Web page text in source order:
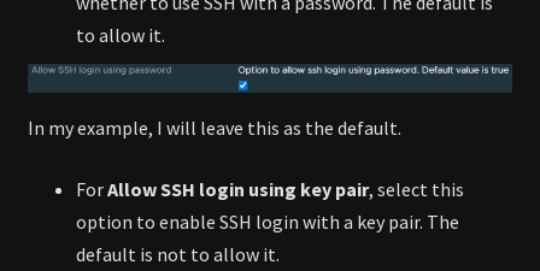
to allow it.
In my example, I will leave this as the default.
ForAllow SSH login using key pair, select this
option to enable SSH login with a key pair. The
default is not to allow it.